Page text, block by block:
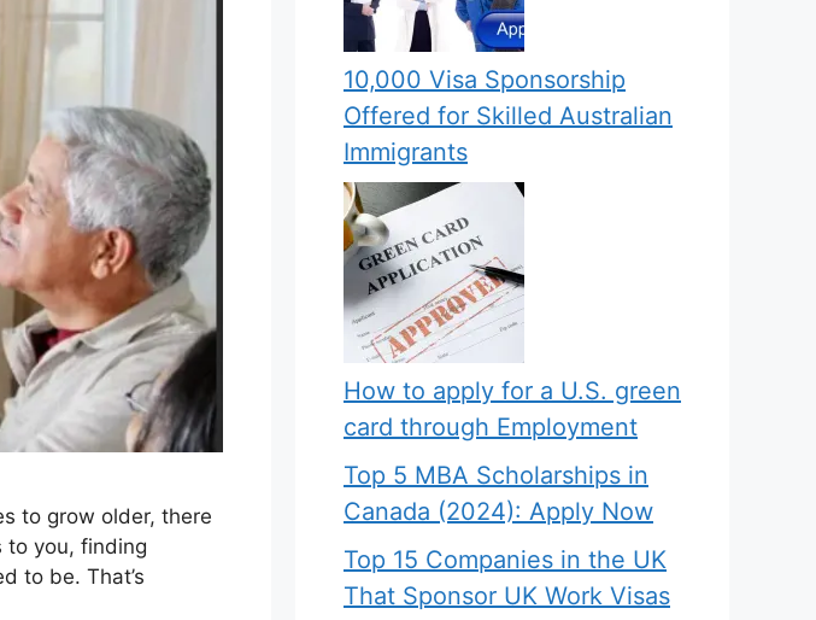
to grow older, there
to you, finding
to be. That’s
10,000 Visa Sponsorship
Offered for Skilled Australian
Immigrants
How to apply for a U.S. green
card through Employment
Top 5 MBA Scholarships in
Canada (2024): Apply Now
Top 15 Companies in the UK
That Sponsor UK Work Visas